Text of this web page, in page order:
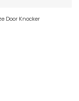
Door Knocker